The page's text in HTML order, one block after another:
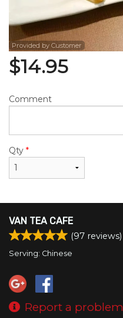
Provided by Customer
$14.95
Comment
Qty *
VAN TEA CAFE
(97 reviews)
Serving: Chinese
Report a problem